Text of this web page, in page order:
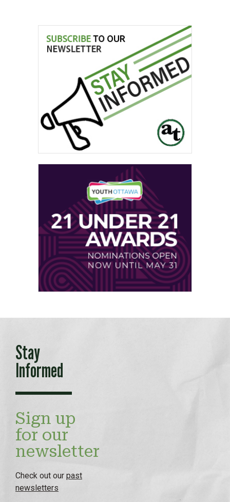
Stay
Informed
Sign up
for our
newsletter
Check out our past
newsletters